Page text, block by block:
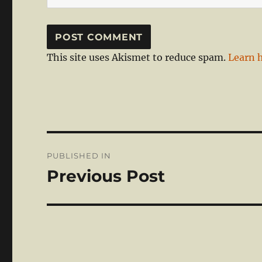
This site uses Akismet to reduce spam.Learn
navigation
PUBLISHED IN
Previous Post